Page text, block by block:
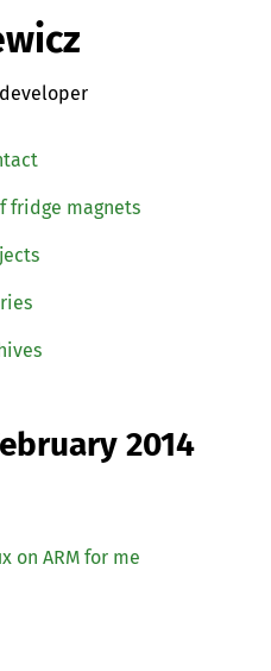
fridge magnets
2014
on ARM for me